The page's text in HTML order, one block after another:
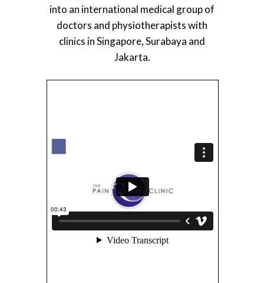
into an international medical group of
doctors and physiotherapists with
clinics in Singapore, Surabaya and
Jakarta.